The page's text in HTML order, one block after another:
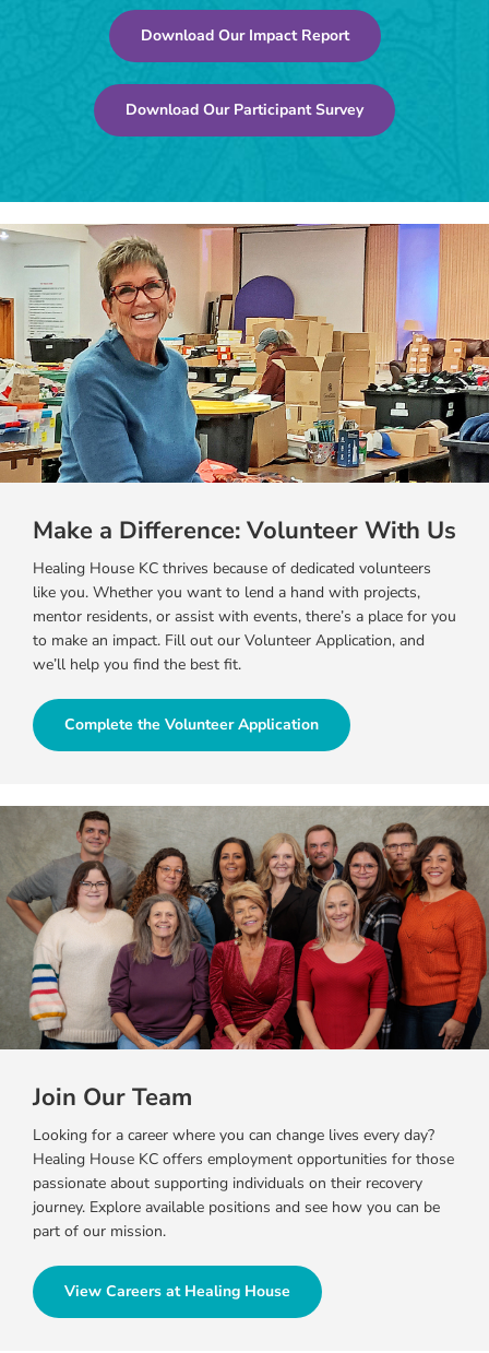
Download Our Impact Report
Download Our Participant Survey
Make a Difference: Volunteer With Us
Healing House KC thrives because of dedicated volunteers
like you. Whether you want to lend a hand with projects,
mentor residents, or assist with events, there’s a place for you
to make an impact. Fill out our Volunteer Application, and
we’ll help you find the best fit.
Complete the Volunteer Application
Join Our Team
Looking for a career where you can change lives every day?
Healing House KC offers employment opportunities for those
passionate about supporting individuals on their recovery
journey. Explore available positions and see how you can be
part of our mission.
View Careers at Healing House